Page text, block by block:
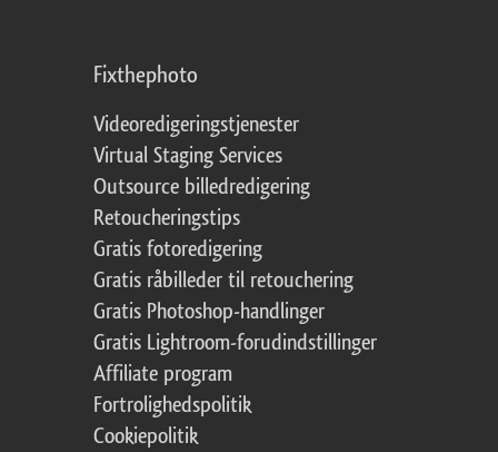
Fixthephoto
Videoredigeringstjenester
Virtual Staging Services
Outsource billedredigering
Retoucheringstips
Gratis fotoredigering
Gratis råbilleder til retouchering
Gratis Photoshop-handlinger
Gratis Lightroom-forudindstillinger
Affiliate program
Fortrolighedspolitik
Cookiepolitik